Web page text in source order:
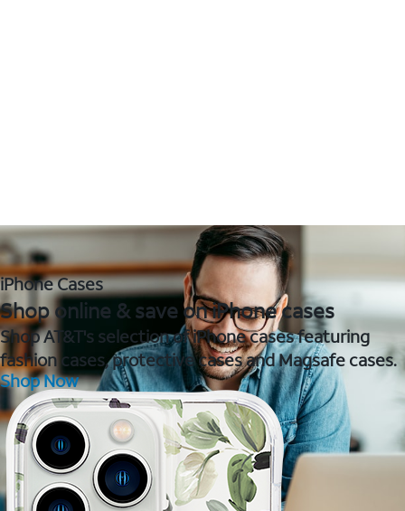
iPhone Cases
Shop online & save on iPhone cases
Shop AT&T's selection of iPhone cases featuring
fashion cases, protective cases and Magsafe cases.
Shop Now